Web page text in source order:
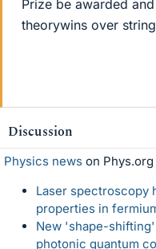
Prize be awarded
theorywins over
Discussion
Physics news on Phys.org
Laser spectroscopy
properties in
New 'shape-
photonic quantum